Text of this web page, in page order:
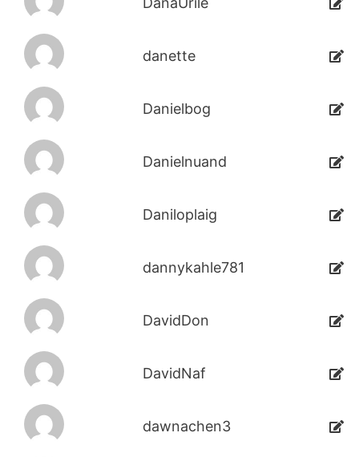
danette
Danielbog
Danielnuand
Daniloplaig
dannykahle781
DavidDon
DavidNaf
dawnachen3